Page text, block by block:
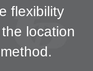
flexibility
location